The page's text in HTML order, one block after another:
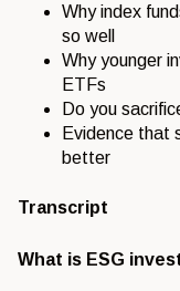
Why index
so well
Why younger
ETFs
Do you
Evidence that
better
Transcript
What is ESG